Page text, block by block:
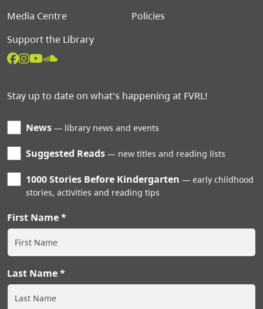
Media Centre
Policies
Support the Library
Stay up to date on what's happening at FVRL!
News library news and events
Suggested Reads new titles and reading lists
1000 Stories Before Kindergarten
early childhood
stories, activities and reading tips
First Name
Last Name